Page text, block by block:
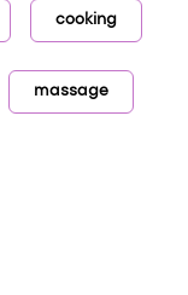
cooking
massage